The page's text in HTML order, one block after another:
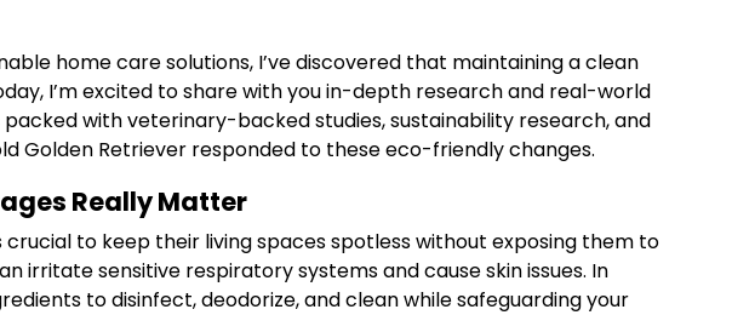
home care solutions, I’ve discovered that maintaining a clean
I’m excited to share with you in-depth research and real-world
packed with veterinary-backed studies, sustainability research, and
Golden Retriever responded to these eco-friendly changes.
Really Matter
to keep their living spaces spotless without exposing them to
irritate sensitive respiratory systems and cause skin issues. In
to disinfect, deodorize, and clean while safeguarding your